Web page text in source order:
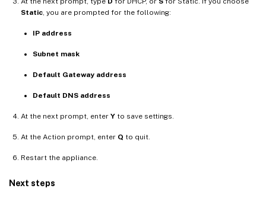
Static , you are prompted for the following:
IP address
Subnet mask
Default Gateway address
Default DNS address
At the next prompt, enter Y to save settings.
At the Action prompt, enter Q to quit.
Restart the appliance.
Next steps